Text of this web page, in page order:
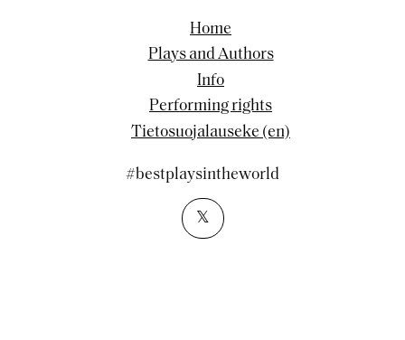
Home
Plays and Authors
Info
Performing rights
Tietosuojalauseke (en)
#bestplaysintheworld
𝕏